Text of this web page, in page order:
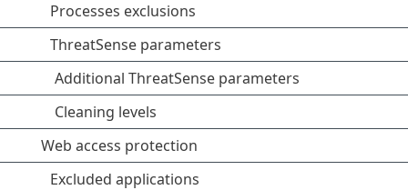
Processes exclusions
ThreatSense parameters
Additional ThreatSense parameters
Cleaning levels
Web access protection
Excluded applications